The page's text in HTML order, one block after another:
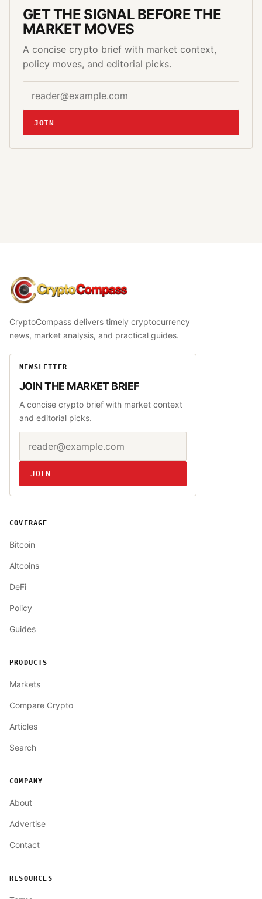
GET THE SIGNAL BEFORE THE
MARKET MOVES
A concise crypto brief with market context,
policy moves, and editorial picks.
Website
JOIN
CryptoCompass
CryptoCompass delivers timely cryptocurrency
news, market analysis, and practical guides.
NEWSLETTER
JOIN THE MARKET BRIEF
A concise crypto brief with market context
and editorial picks.
Website
JOIN
COVERAGE
Bitcoin
Altcoins
DeFi
Policy
Guides
PRODUCTS
Markets
Compare Crypto
Articles
Search
COMPANY
About
Advertise
Contact
RESOURCES